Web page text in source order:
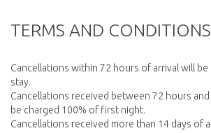
TERMS AND CONDITIONS
Cancellations within 72 hours of arrival will be
stay.
Cancellations received between 72 hours and
be charged 100% of first night.
Cancellations received more than 14 days of